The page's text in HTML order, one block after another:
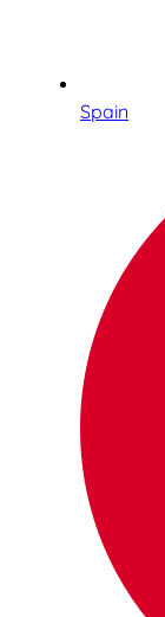
Spain